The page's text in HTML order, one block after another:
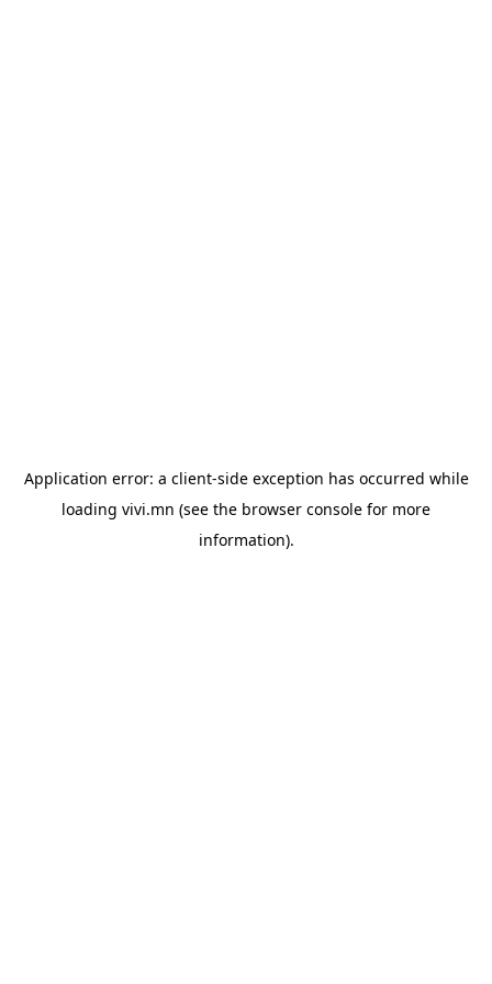
Application error: a client-side exception has occurred while
loading vivi.mn (see the browser console for more
information).